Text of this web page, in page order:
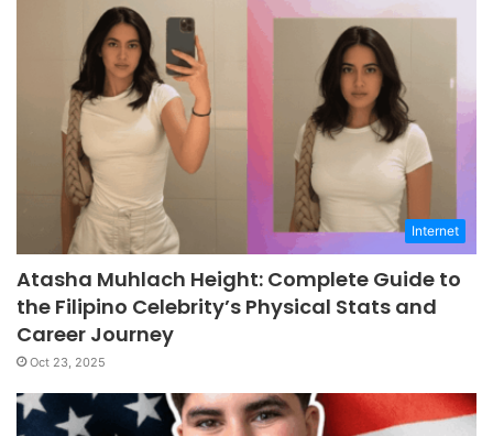
Internet
Atasha Muhlach Height: Complete Guide to
the Filipino Celebrity’s Physical Stats and
Career Journey
Oct 23, 2025